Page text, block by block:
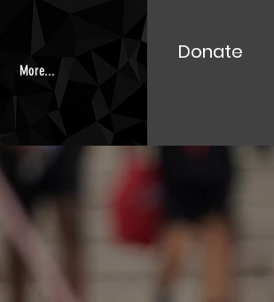
More...
Donate